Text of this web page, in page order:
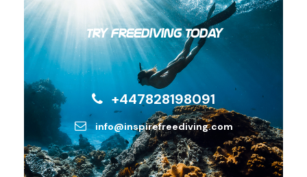
Try Freediving Today
+447828198091
info@inspirefreediving.com